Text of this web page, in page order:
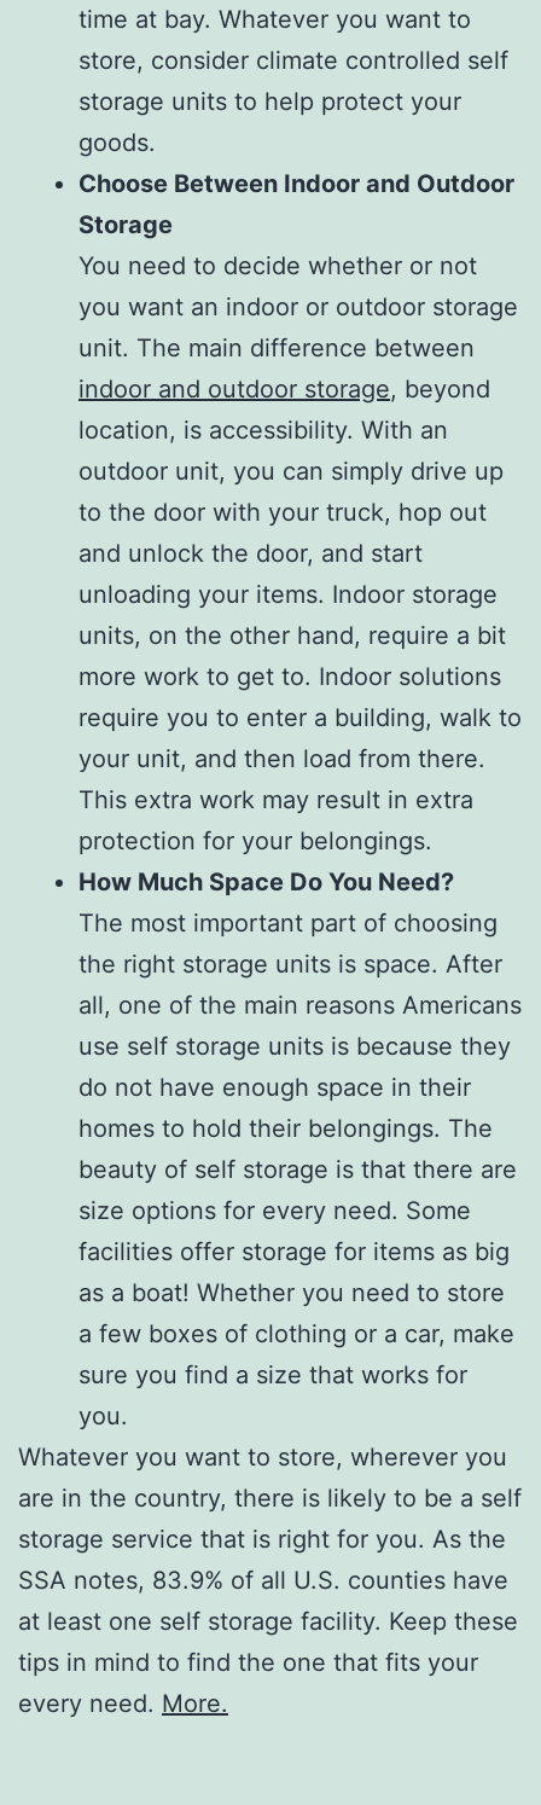
time at bay. Whatever you want to
store, consider climate controlled self
storage units to help protect your
goods.
Choose Between Indoor and Outdoor
Storage
You need to decide whether or not
you want an indoor or outdoor storage
unit. The main difference between
indoor and outdoor storage, beyond
location, is accessibility. With an
outdoor unit, you can simply drive up
to the door with your truck, hop out
and unlock the door, and start
unloading your items. Indoor storage
units, on the other hand, require a bit
more work to get to. Indoor solutions
require you to enter a building, walk to
your unit, and then load from there.
This extra work may result in extra
protection for your belongings.
How Much Space Do You Need?
The most important part of choosing
the right storage units is space. After
all, one of the main reasons Americans
use self storage units is because they
do not have enough space in their
homes to hold their belongings. The
beauty of self storage is that there are
size options for every need. Some
facilities offer storage for items as big
as a boat! Whether you need to store
a few boxes of clothing or a car, make
sure you find a size that works for
you.
Whatever you want to store, wherever you
are in the country, there is likely to be a self
storage service that is right for you. As the
SSA notes, 83.9% of all U.S. counties have
at least one self storage facility. Keep these
tips in mind to find the one that fits your
every need. More.